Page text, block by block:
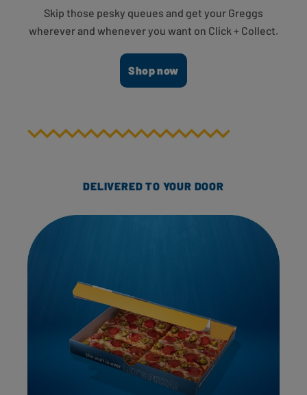
Skip those pesky queues and get your Greggs
wherever and whenever you want on Click + Collect.
Shop now
DELIVERED TO YOUR DOOR